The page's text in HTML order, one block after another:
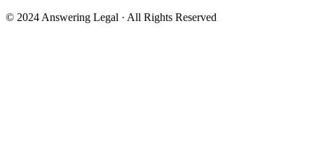
© 2024 Answering Legal · All Rights Reserved